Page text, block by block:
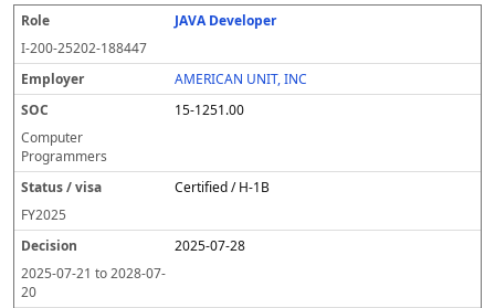
JAVA Developer
I-200-25202-188447
AMERICAN UNIT, INC
15-1251.00
Computer
Programmers
Certified / H-1B
FY2025
2025-07-28
2025-07-21 to2028-07-
20